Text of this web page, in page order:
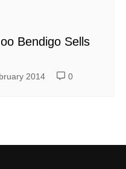
Bendigo Sells
2014 0